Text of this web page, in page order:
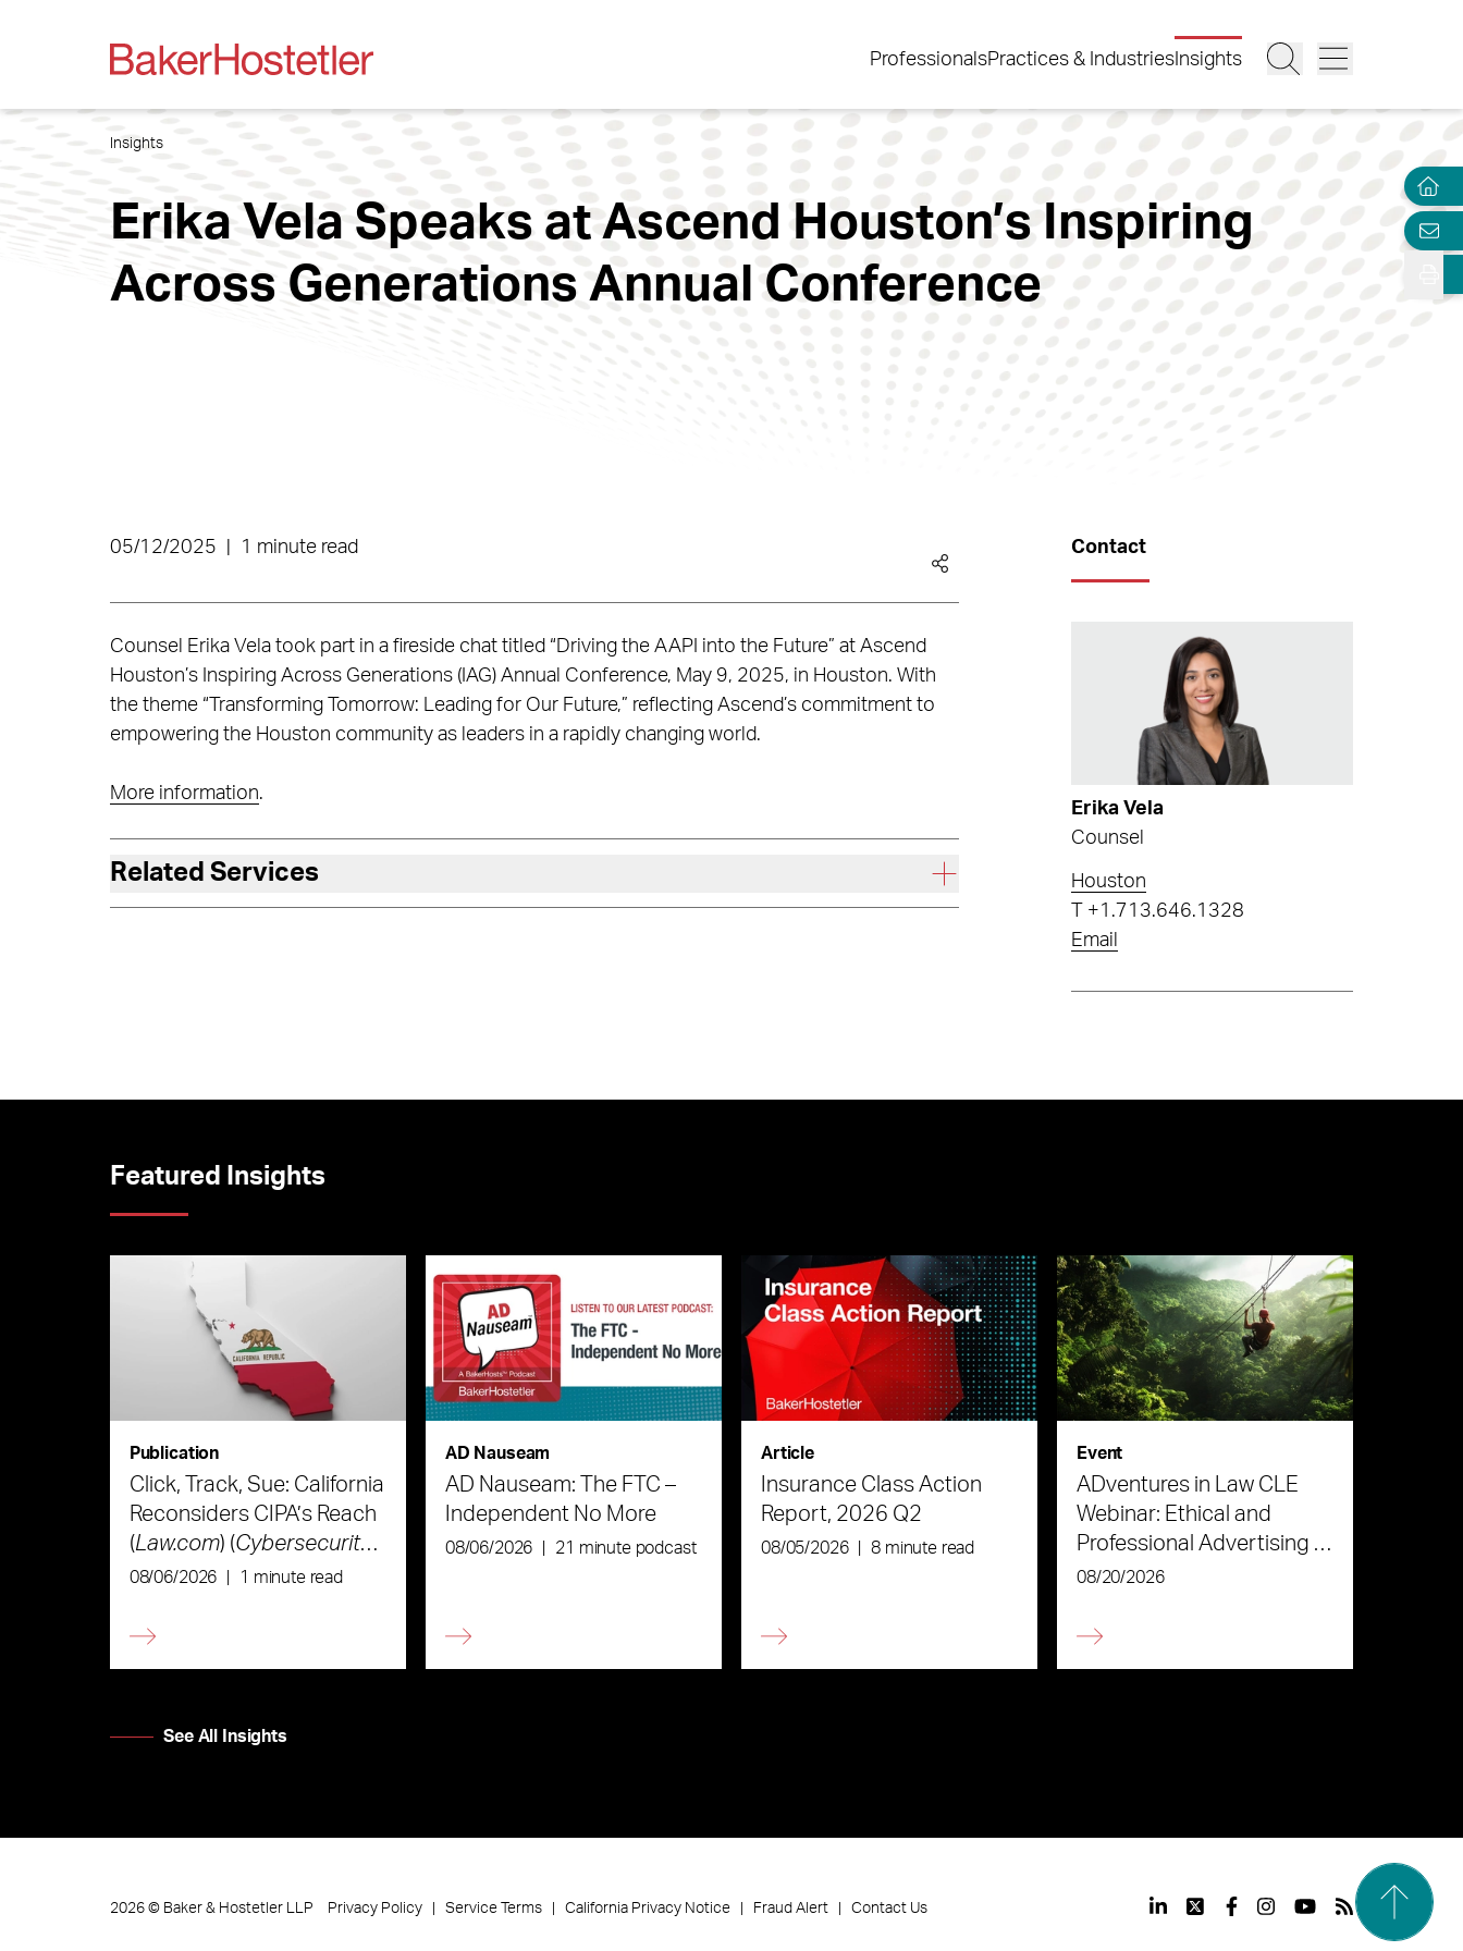
ProfessionalsPractices & Industries Insights
Insights
Erika Vela Speaks at Ascend Houston’s Inspiring
Across Generations Annual Conference
05/12/2025 1 minute read
Counsel Erika Vela took part in a fireside chat titled “Driving the AAPI into the Future” at Ascend
Houston’s Inspiring Across Generations (IAG) Annual Conference, May 9, 2025, in Houston. With
the theme “Transforming Tomorrow: Leading for Our Future,” reflecting Ascend’s commitment to
empowering the Houston community as leaders in a rapidly changing world.
More information.
Related Services
Contact
Erika Vela
Counsel
Houston
+1.713.646.1328
Email
Featured Insights
Publication
Click, Track, Sue: California
Reconsiders CIPA’s Reach
(Law.com) (Cybersecurity
Law & Strategy)
08/06/2026 1 minute read
AD Nauseam
AD Nauseam: The FTC –
Independent No More
08/06/2026 21 minute podcast
Article
Insurance Class Action
Report, 2026 Q2
08/05/2026 8 minute read
Event
ADventures in Law CLE
Webinar: Ethical and
Professional Advertising in
the Age of AI
08/20/2026
See All Insights
2026© Baker & Hostetler LLP Privacy Policy Service Terms California Privacy Notice Fraud Alert Contact Us